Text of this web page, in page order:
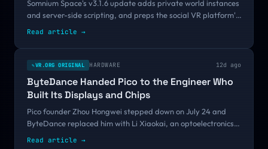
Somnium Space's v3.1.6 update adds private world instances
and server-side scripting, and preps the social VR platform's
first Steam release since its 2021 crypto delisting.
Read article →
✎VR.ORG ORIGINAL HARDWARE 12d ago
ByteDance Handed Pico to the Engineer Who
Built Its Displays and Chips
Pico founder Zhou Hongwei stepped down on July 24 and
ByteDance replaced him with Li Xiaokai, an optoelectronics
doctorate who has run the company's displays, chips, and
Read article →